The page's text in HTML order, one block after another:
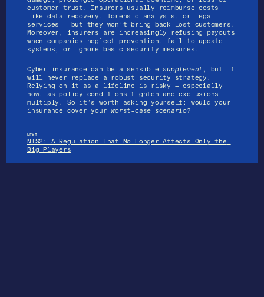
Services
customer trust. Insurers usually reimburse costs
like data recovery, forensic analysis, or legal
services — but they won’t bring back lost customers.
Moreover, insurers are increasingly refusing payouts
when companies neglect prevention, fail to update
systems, or ignore basic security measures.
Cyber insurance can be a sensible supplement , but it
will never replace a robust security strategy.
Relying on it as a lifeline is risky — especially
now, as policy conditions tighten and exclusions
multiply. So it’s worth asking yourself: would your
insurance cover your worst-case scenario?
NEXT
NIS2: A Regulation That No Longer Affects Only the
Big Players
HomeAbout usServicesReferences